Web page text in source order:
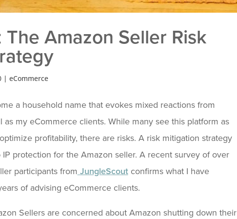
Amazon Seller Risk
|eCommerce
a household name that evokes mixed reactions from
as my eCommerce clients. While many see this platform as
profitability, there are risks. A risk mitigation strategy
protection for the Amazon seller. A recent survey of over
participants from JungleScoutconfirms what I have
of advising eCommerce clients.
Sellers are concerned about Amazon shutting down their